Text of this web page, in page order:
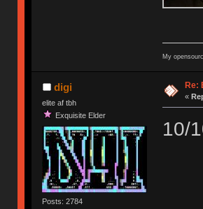
My
digi
elite af tbh
Exquisite Elder
Posts: 2784
Re:
«
10/